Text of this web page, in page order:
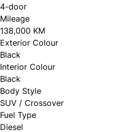
4-door
Mileage
138,000 KM
Exterior Colour
Black
Interior Colour
Black
Body Style
SUV / Crossover
Fuel Type
Diesel